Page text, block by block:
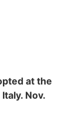
at the
Nov.